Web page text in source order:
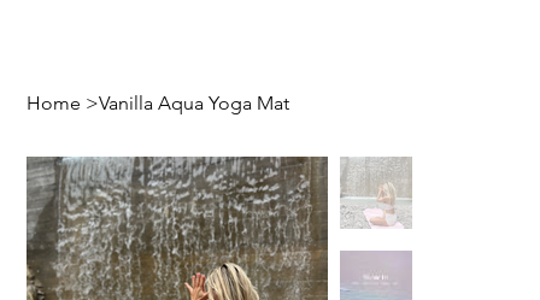
Home >Vanilla Aqua Yoga Mat